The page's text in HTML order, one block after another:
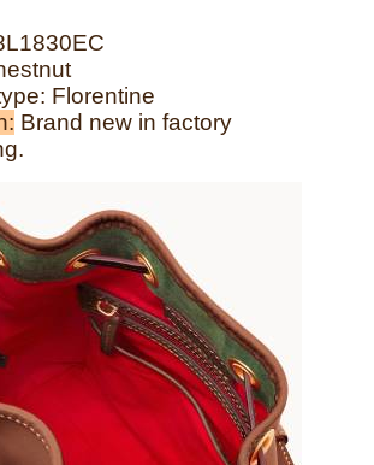
Florentine
Brand new in factory